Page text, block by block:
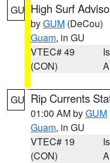
GU High Surf
byGUM (DeCou)
Guam, in GU
VTEC# 49
(CON)
GU Rip Currents
01:00 AM byGUM
Guam, in GU
VTEC# 19
(CON)